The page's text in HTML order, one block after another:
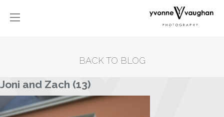
BACK TO BLOG
Joni and Zach (13)